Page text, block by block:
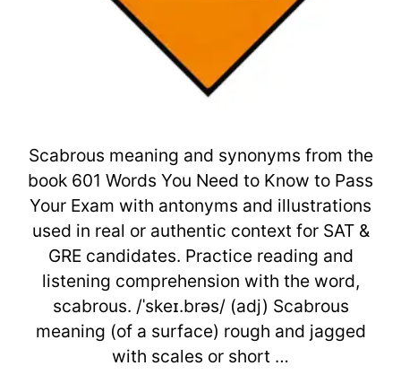
Scabrous meaning and synonyms from the
book 601 Words You Need to Know to Pass
Your Exam with antonyms and illustrations
used in real or authentic context for SAT &
GRE candidates. Practice reading and
listening comprehension with the word,
scabrous. /ˈskeɪ.brəs/ (adj) Scabrous
meaning (of a surface) rough and jagged
with scales or short …